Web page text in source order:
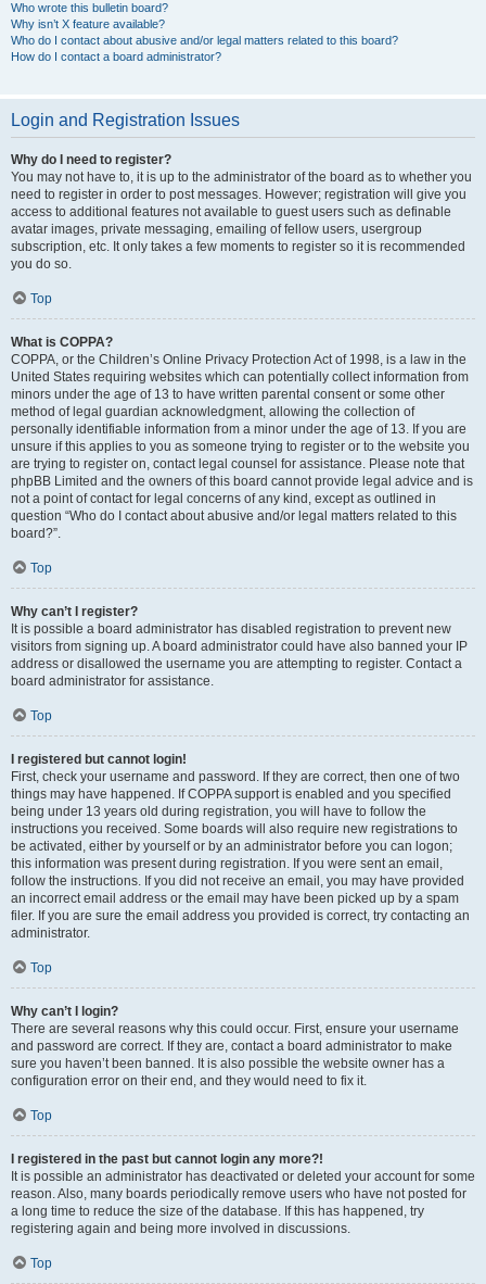
Who wrote this bulletin board?
Why isn’t X feature available?
Who do I contact about abusive and/or legal matters related to this board?
How do I contact a board administrator?
Login and Registration Issues
Why do I need to register?
You may not have to, it is up to the administrator of the board as to whether you
need to register in order to post messages. However; registration will give you
access to additional features not available to guest users such as definable
avatar images, private messaging, emailing of fellow users, usergroup
subscription, etc. It only takes a few moments to register so it is recommended
you do so.
Top
What is COPPA?
COPPA, or the Children’s Online Privacy Protection Act of 1998, is a law in the
United States requiring websites which can potentially collect information from
minors under the age of 13 to have written parental consent or some other
method of legal guardian acknowledgment, allowing the collection of
personally identifiable information from a minor under the age of 13. If you are
unsure if this applies to you as someone trying to register or to the website you
are trying to register on, contact legal counsel for assistance. Please note that
phpBB Limited and the owners of this board cannot provide legal advice and is
not a point of contact for legal concerns of any kind, except as outlined in
question “Who do I contact about abusive and/or legal matters related to this
board?”.
Top
Why can’t I register?
It is possible a board administrator has disabled registration to prevent new
visitors from signing up. A board administrator could have also banned your IP
address or disallowed the username you are attempting to register. Contact a
board administrator for assistance.
Top
I registered but cannot login!
First, check your username and password. If they are correct, then one of two
things may have happened. If COPPA support is enabled and you specified
being under 13 years old during registration, you will have to follow the
instructions you received. Some boards will also require new registrations to
be activated, either by yourself or by an administrator before you can logon;
this information was present during registration. If you were sent an email,
follow the instructions. If you did not receive an email, you may have provided
an incorrect email address or the email may have been picked up by a spam
filer. If you are sure the email address you provided is correct, try contacting an
administrator.
Top
Why can’t I login?
There are several reasons why this could occur. First, ensure your username
and password are correct. If they are, contact a board administrator to make
sure you haven’t been banned. It is also possible the website owner has a
configuration error on their end, and they would need to fix it.
Top
I registered in the past but cannot login any more?!
It is possible an administrator has deactivated or deleted your account for some
reason. Also, many boards periodically remove users who have not posted for
a long time to reduce the size of the database. If this has happened, try
registering again and being more involved in discussions.
Top